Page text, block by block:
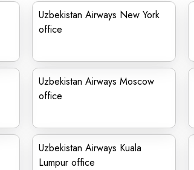
Uzbekistan Airways New York
office
Uzbekistan Airways Moscow
office
Uzbekistan Airways Kuala
Lumpur office